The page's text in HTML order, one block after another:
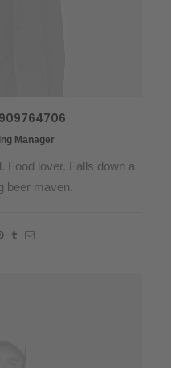
Manager
Food lover. Falls down a
beer maven.